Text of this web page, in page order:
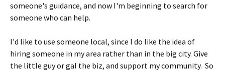
someone's guidance, and now I'm beginning to search for
someone who can help.
I'd like to use someone local, since I do like the idea of
hiring someone in my area rather than in the big city. Give
the little guy or gal the biz, and support my community. So